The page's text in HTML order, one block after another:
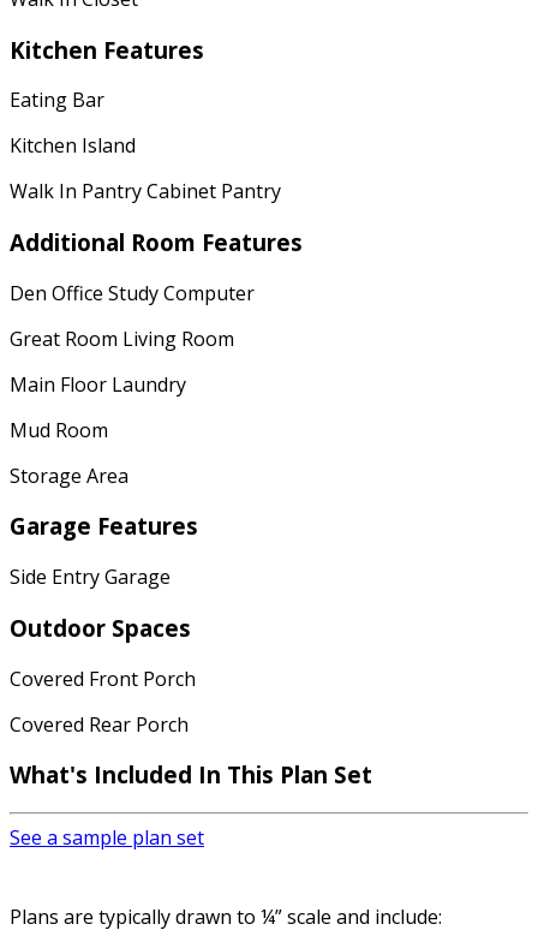
Kitchen Features
Eating Bar
Kitchen Island
Walk In Pantry Cabinet Pantry
Additional Room Features
Den Office Study Computer
Great Room Living Room
Main Floor Laundry
Mud Room
Storage Area
Garage Features
Side Entry Garage
Outdoor Spaces
Covered Front Porch
Covered Rear Porch
What's Included In This Plan Set
See a sample plan set
Plans are typically drawn to ¼” scale and include: